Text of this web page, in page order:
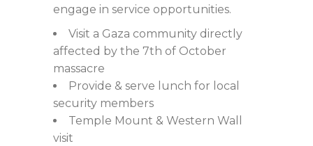
engage in service opportunities.
Visit a Gaza community directly
affected by the 7th of October
massacre
Provide & serve lunch for local
security members
Temple Mount & Western Wall
visit